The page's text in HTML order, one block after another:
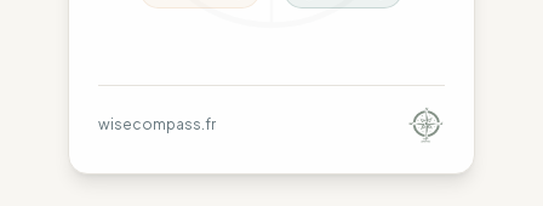
wisecompass.fr